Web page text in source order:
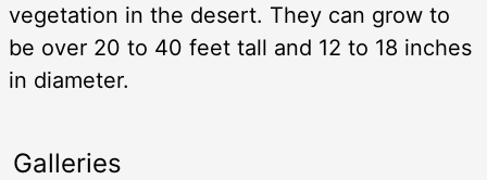
vegetation in the desert. They can grow to
be over 20 to 40 feet tall and 12 to 18 inches
in diameter.
Galleries